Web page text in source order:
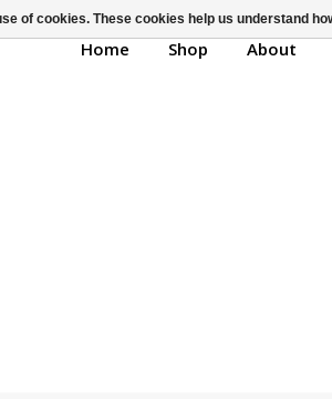
Home Shop About
of cookies. These cookies help us understand